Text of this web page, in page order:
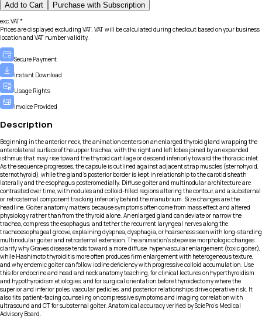
Add to Cart Purchase with Subscription
exc.VAT*
Prices are displayed excluding VAT. VAT will be calculated during checkout based on your business
location and VAT number validity.
Secure Payment
Instant Download
Usage Rights
Invoice Provided
Description
Beginning in the anterior neck, the animation centers on an enlarged thyroid gland wrapping the
anterolateral surface of the upper trachea, with the right and left lobes joined by an expanded
isthmus that may rise toward the thyroid cartilage or descend inferiorly toward the thoracic inlet.
As the sequence progresses, the capsule is outlined against adjacent strap muscles (sternohyoid,
sternothyroid), while the gland’s posterior border is kept in relationship to the carotid sheath
laterally and the esophagus posteromedially. Diffuse goiter and multinodular architecture are
contrasted over time, with nodules and colloid-filled regions altering the contour, and a substernal
or retrosternal component tracking inferiorly behind the manubrium. Size changes are the
headline. Goiter anatomy matters because symptoms often come from mass effect and altered
physiology rather than from the thyroid alone. An enlarged gland can deviate or narrow the
trachea, compress the esophagus, and tether the recurrent laryngeal nerves along the
tracheoesophageal groove, explaining dyspnea, dysphagia, or hoarseness seen with long-standing
multinodular goiter and retrosternal extension. The animation’s stepwise morphologic changes
clarify why Graves disease tends toward a more diffuse, hypervascular enlargement (toxic goiter),
while Hashimoto thyroiditis more often produces firm enlargement with heterogeneous texture,
and why endemic goiter can follow iodine deficiency with progressive colloid accumulation. Use
this for endocrine and head and neck anatomy teaching, for clinical lectures on hyperthyroidism
and hypothyroidism etiologies, and for surgical orientation before thyroidectomy where the
superior and inferior poles, vascular pedicles, and posterior relationships drive operative risk. It
also fits patient-facing counseling on compressive symptoms and imaging correlation with
ultrasound and CT for substernal goiter. Anatomical accuracy verified by SciePro's Medical
Advisory Board.